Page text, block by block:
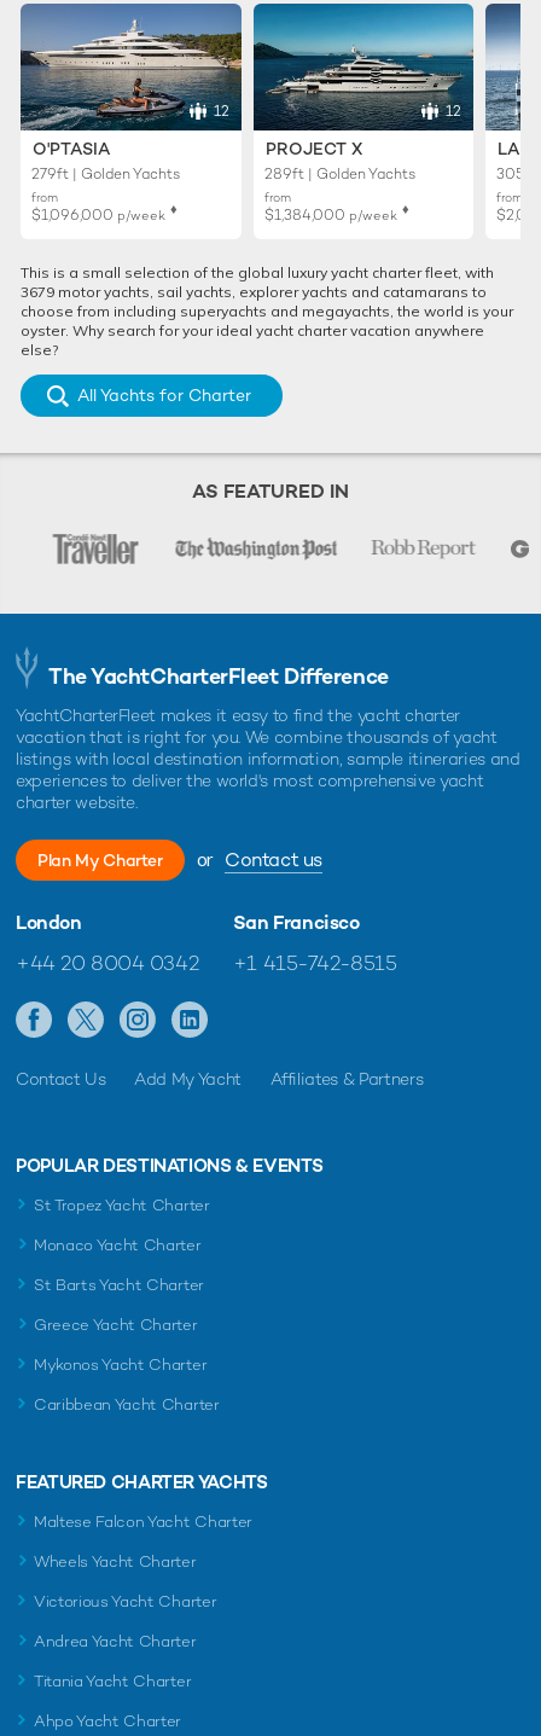
12
O'PTASIA
279ft | Golden Yachts
from
$1,096,000 p/week ♦︎
12
PROJECT X
289ft | Golden Yachts
from
$1,384,000 p/week ♦︎
305ft
from
This is a small selection of the global luxury yacht charter fleet, with
3679 motor yachts, sail yachts, explorer yachts and catamarans to
choose from including superyachts and megayachts, the world is your
oyster. Why search for your ideal yacht charter vacation anywhere
else?
All Yachts for Charter
AS FEATURED IN
The YachtCharterFleet Difference
YachtCharterFleet makes it easy to find the yacht charter
vacation that is right for you. We combine thousands of yacht
listings with local destination information, sample itineraries and
experiences to deliver the world's most comprehensive yacht
charter website.
Plan My Charter or Contact us
London
+44 20 8004 0342
San Francisco
+1 415-742-8515
Contact Us Add My Yacht Affiliates & Partners
POPULAR DESTINATIONS & EVENTS
St Tropez Yacht Charter
Monaco Yacht Charter
St Barts Yacht Charter
Greece Yacht Charter
Mykonos Yacht Charter
Caribbean Yacht Charter
FEATURED CHARTER YACHTS
Maltese Falcon Yacht Charter
Wheels Yacht Charter
Victorious Yacht Charter
Andrea Yacht Charter
Titania Yacht Charter
Ahpo Yacht Charter